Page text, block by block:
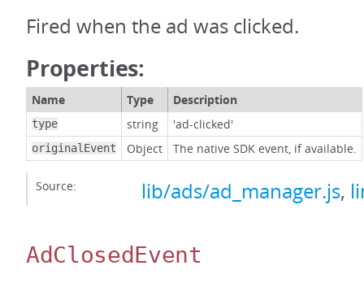
Fired when the ad was clicked.
Properties:
Name Type Description
type string 'ad-clicked'
originalEvent Object The native SDK event, if available.
Source: lib/ads/ad_manager.js,
AdClosedEvent